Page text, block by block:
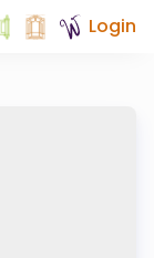
Login